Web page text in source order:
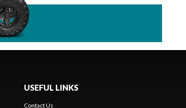
USEFUL LINKS
Contact Us